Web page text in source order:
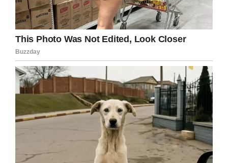
And he’s finally gonna get some of that beer!
But that wasn’t all: not to be outdone, the other
big company in this story, Venmo, decided to
get in on the action as well, pledged their own
donation match.
We see a lot of great stories, but
this is one of our favs
@CarsonKing2. Count us in for